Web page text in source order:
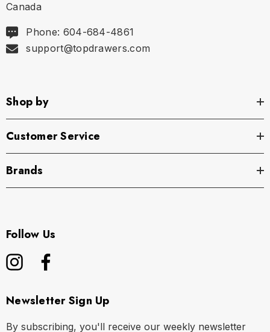
Canada
Phone: 604-684-4861
support@topdrawers.com
Shop by
Customer Service
Brands
Follow Us
Newsletter Sign Up
By subscribing, you'll receive our weekly newsletter